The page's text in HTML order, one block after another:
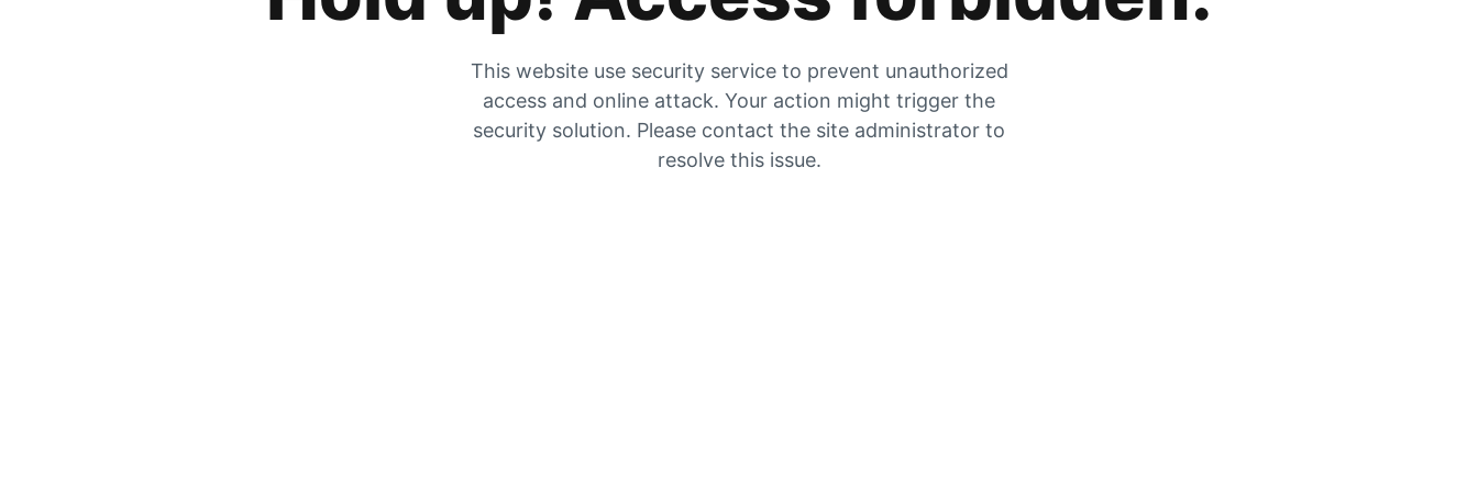
This website use security service to prevent unauthorized
access and online attack. Your action might trigger the
security solution. Please contact the site administrator to
resolve this issue.